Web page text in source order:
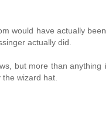
would have actually been
actually did.
but more than anything i
the wizard hat.